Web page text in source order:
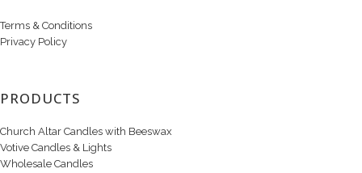
Terms & Conditions
Privacy Policy
PRODUCTS
Church Altar Candles with Beeswax
Votive Candles & Lights
Wholesale Candles